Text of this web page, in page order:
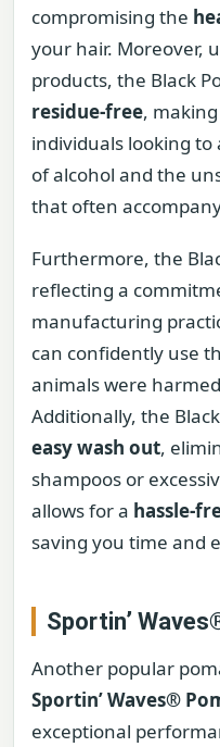
compromising the
your hair. Moreover,
products, the Black
residue-free,
individuals looking
of alcohol and the
that often
Furthermore, the
reflecting a
manufacturing
can confidently use
animals were
Additionally, the
easy wash out,
shampoos or
allows for a hassle-
saving you time and
Sportin’
Another popular
Sportin’ Waves®
exceptional